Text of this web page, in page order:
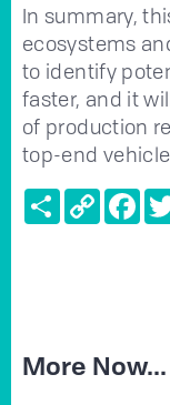
In summary,
ecosystems
to identify
faster, and it
of production
top-end
ShareCopy
Link
More Now...